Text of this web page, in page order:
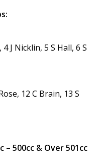
J Nicklin, 5 S Hall, 6 S
12 C Brain, 13 S
– 500cc & Over 501cc